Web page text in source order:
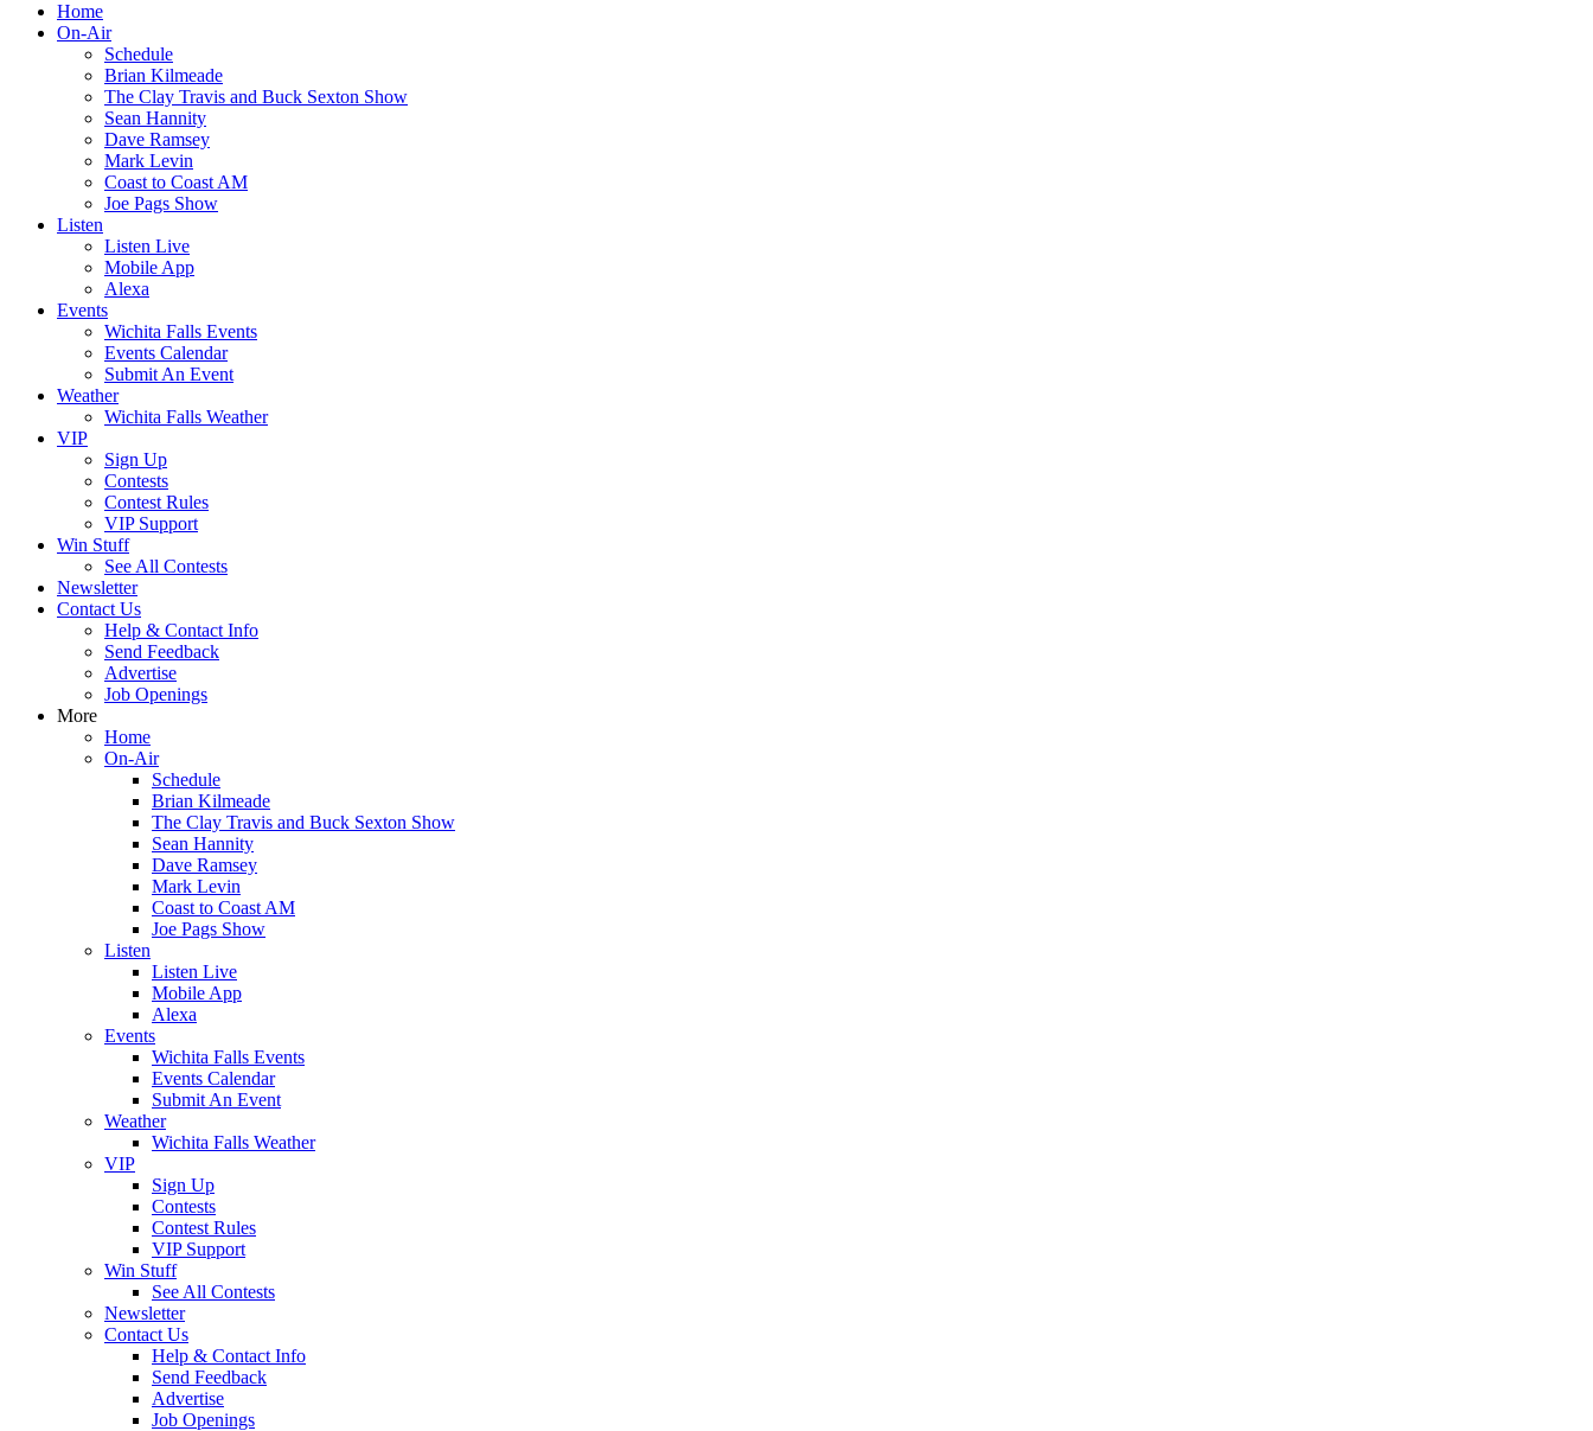
Home
On-Air
Schedule
Brian Kilmeade
The Clay Travis and Buck Sexton Show
Sean Hannity
Dave Ramsey
Mark Levin
Coast to Coast AM
Joe Pags Show
Listen
Listen Live
Mobile App
Alexa
Events
Wichita Falls Events
Events Calendar
Submit An Event
Weather
Wichita Falls Weather
VIP
Sign Up
Contests
Contest Rules
VIP Support
Win Stuff
See All Contests
Newsletter
Contact Us
Help & Contact Info
Send Feedback
Advertise
Job Openings
More
Home
On-Air
Schedule
Brian Kilmeade
The Clay Travis and Buck Sexton Show
Sean Hannity
Dave Ramsey
Mark Levin
Coast to Coast AM
Joe Pags Show
Listen
Listen Live
Mobile App
Alexa
Events
Wichita Falls Events
Events Calendar
Submit An Event
Weather
Wichita Falls Weather
VIP
Sign Up
Contests
Contest Rules
VIP Support
Win Stuff
See All Contests
Newsletter
Contact Us
Help & Contact Info
Send Feedback
Advertise
Job Openings